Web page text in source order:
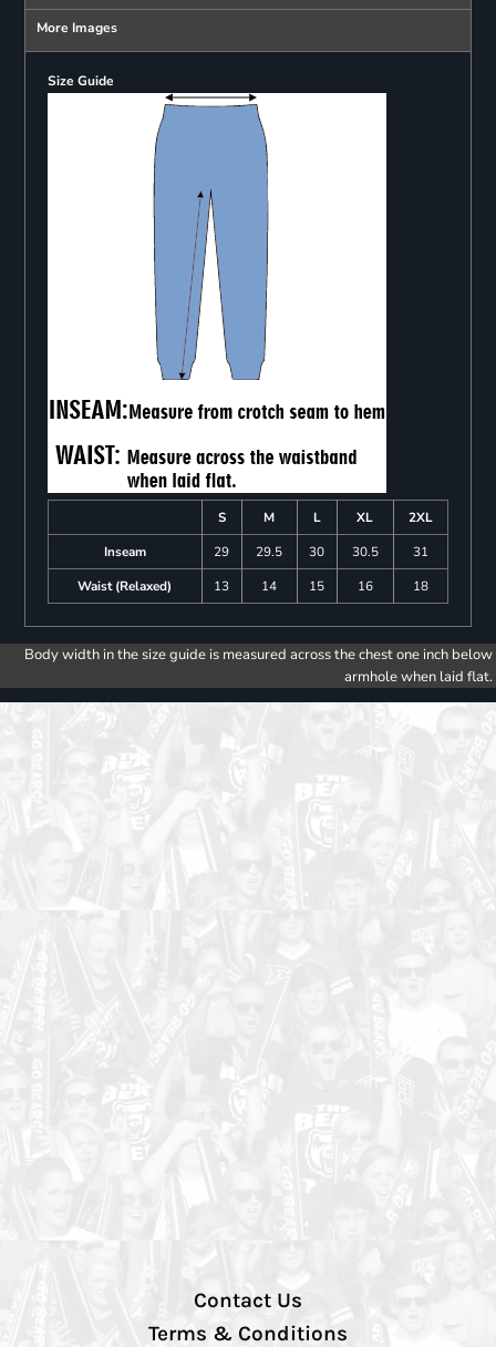
More Images
Size Guide
S M L XL
2XL
Inseam
29 29.5 30 30.5
31
Waist (Relaxed)
13 14 15 16 18
Body width in the size guide is measured across the chest one inch below
armhole when laid flat.
Contact Us
Terms & Conditions